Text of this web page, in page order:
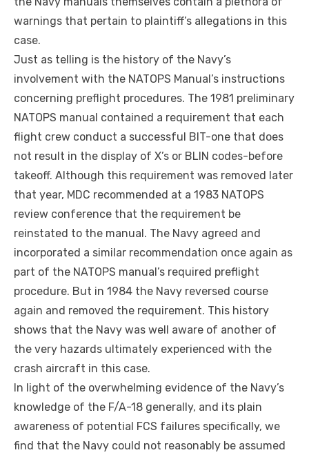
warnings that pertain to plaintiff’s allegations in this
case.
Just as telling is the history of the Navy’s
involvement with the NATOPS Manual’s instructions
concerning preflight procedures. The 1981 preliminary
NATOPS manual contained a requirement that each
flight crew conduct a successful BIT-one that does
not result in the display of X’s or BLIN codes-before
takeoff. Although this requirement was removed later
that year, MDC recommended at a 1983 NATOPS
review conference that the requirement be
reinstated to the manual. The Navy agreed and
incorporated a similar recommendation once again as
part of the NATOPS manual’s required preflight
procedure. But in 1984 the Navy reversed course
again and removed the requirement. This history
shows that the Navy was well aware of another of
the very hazards ultimately experienced with the
crash aircraft in this case.
In light of the overwhelming evidence of the Navy’s
knowledge of the F/A-18 generally, and its plain
awareness of potential FCS failures specifically, we
find that the Navy could not reasonably be assumed